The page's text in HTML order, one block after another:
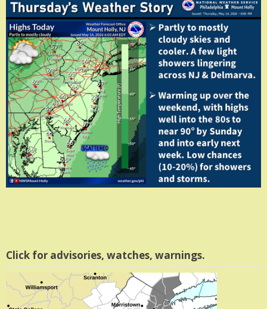
Click for advisories, watches, warnings.